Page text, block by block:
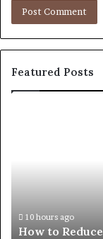
Featured Posts
Forestry
Mulchers
10 hours ago
How to